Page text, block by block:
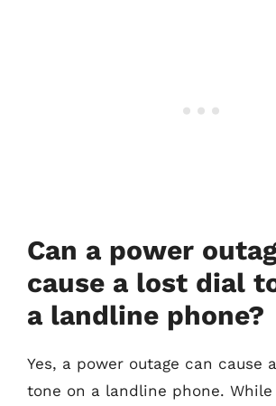
Can a power
cause a lost dial
a landline phone?
Yes, a power outage can cause
tone on a landline phone.